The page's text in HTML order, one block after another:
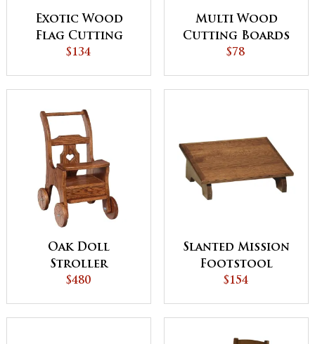
Exotic Wood
Flag Cutting
Board
$134
Multi Wood
Cutting Boards
$78
Oak Doll
Stroller
$480
Slanted Mission
Footstool
$154